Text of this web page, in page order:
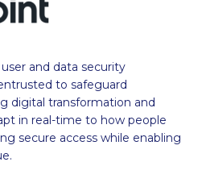
and data security
to safeguard
digital transformation and
in real-time to how people
secure access while enabling